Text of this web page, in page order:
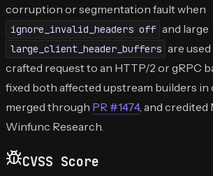
corruption or segmentation fault when
ignore_invalid_headers off and large
large_client_header_buffers are
crafted request to an HTTP/2 or gRPC
fixed both affected upstream builders in
merged through PR #1474, and credited
Winfunc Research.
CVSS Score